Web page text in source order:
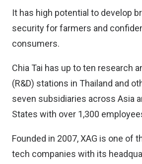
It has high potential to develop
security for farmers and
consumers.
Chia Tai has up to ten research
(R&D) stations in Thailand and
seven subsidiaries across Asia
States with over 1,300
Founded in 2007, XAG is one of
tech companies with its